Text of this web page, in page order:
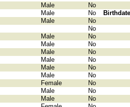
Male
No
Male No
Male
No
No
Male
No
Male
No
Male
No
Male
No
Male
No
Male
No
Female
No
Male
No
Male
No